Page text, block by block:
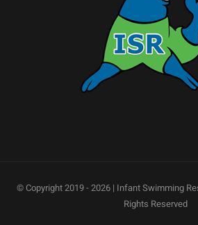
© Copyright 2019 - 2026 | Infant Swimming
Rights Reserved